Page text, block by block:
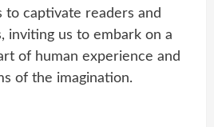
to captivate readers and
inviting us to embark on a
of human experience and
of the imagination.